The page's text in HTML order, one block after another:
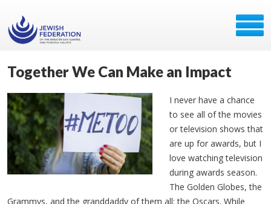
Together We Can Make an Impact
I never have a chance
to see all of the movies
or television shows that
are up for awards, but I
love watching television
during awards season.
The Golden Globes, the
Grammys, and the granddaddy of them all: the Oscars. While